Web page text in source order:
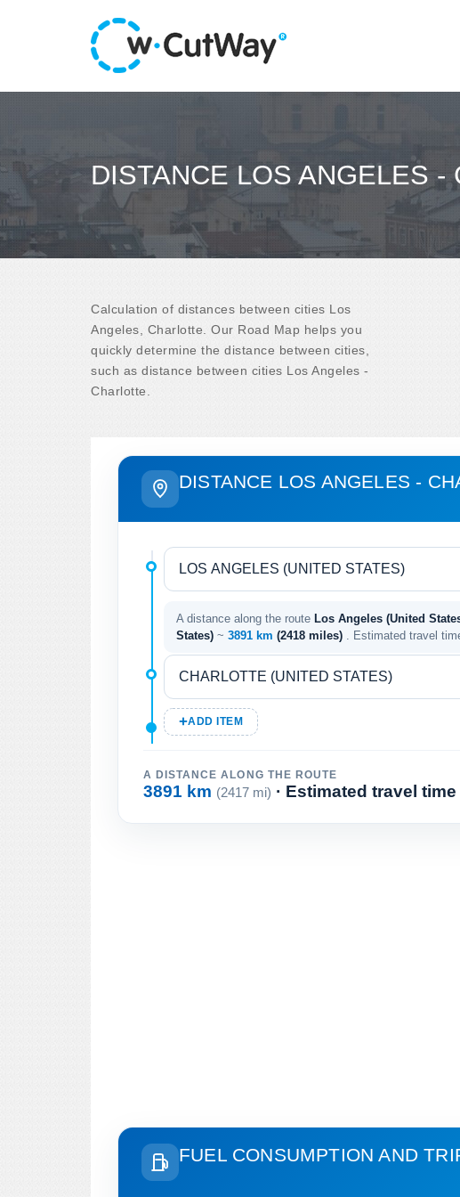
DISTANCE LOS ANGELES -
Calculation of distances between cities Los
Angeles, Charlotte. Our Road Map helps you
quickly determine the distance between cities,
such as distance between cities Los Angeles -
Charlotte.
DISTANCE LOS ANGELES -
A distance along the route Los Angeles (United
States) ~ 3891 km (2418 miles) . Estimated travel
ADD ITEM
A DISTANCE ALONG THE ROUTE
3891 km (2417 mi) · Estimated travel time
FUEL CONSUMPTION AND